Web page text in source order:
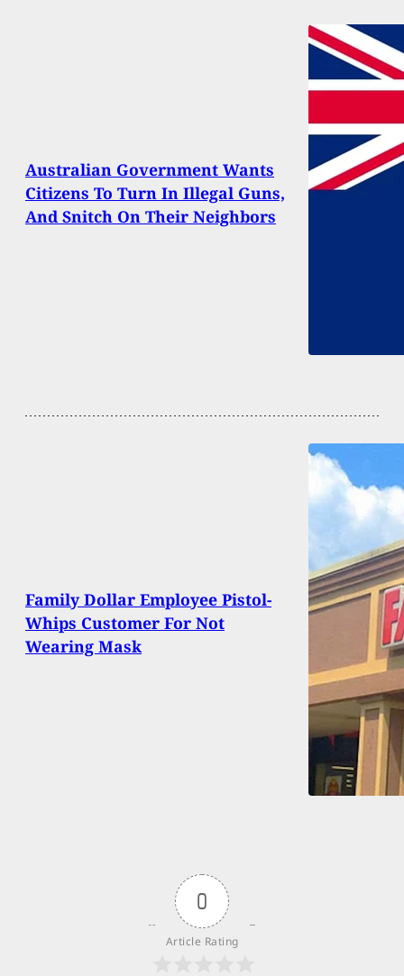
Australian Government Wants
Citizens To Turn In Illegal Guns,
And Snitch On Their Neighbors
Family Dollar Employee Pistol-
Whips Customer For Not
Wearing Mask
0
Article Rating